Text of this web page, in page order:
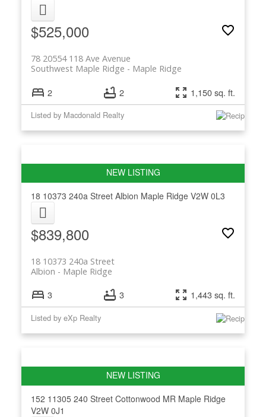
$525,000
78 20554 118 Ave Avenue
Maple Ridge
Southwest Maple Ridge
2 2 1,150 sq. ft.
Listed by Macdonald Realty
18 10373 240a Street Albion Maple Ridge V2W 0L3
$839,800
18 10373 240a Street
Maple Ridge
Albion
3 3 1,443 sq. ft.
Listed by eXp Realty
152 11305 240 Street Cottonwood MR Maple Ridge
V2W 0J1